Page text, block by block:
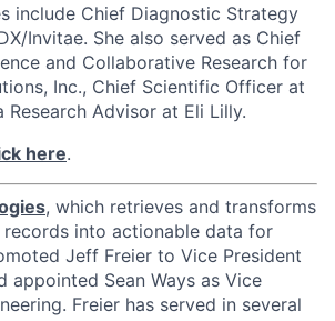
include Chief Diagnostic Strategy
Invitae. She also served as Chief
and Collaborative Research for
Inc., Chief Scientific Officer at
Research Advisor at Eli Lilly.
here.
, which retrieves and transforms
into actionable data for
Jeff Freier to Vice President
appointed Sean Ways as Vice
Freier has served in several